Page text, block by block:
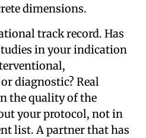
dimensions.
track record. Has
in your indication
diagnostic? Real
the quality of the
your protocol, not in
list. A partner that has